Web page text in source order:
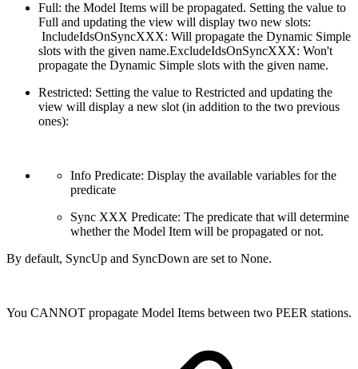
Full: the Model Items will be propagated. Setting the value to
Full and updating the view will display two new slots:
IncludeIdsOnSyncXXX: Will propagate the Dynamic Simple
slots with the given name.ExcludeIdsOnSyncXXX: Won't
propagate the Dynamic Simple slots with the given name.
Restricted: Setting the value to Restricted and updating the
view will display a new slot (in addition to the two previous
ones):
Info Predicate: Display the available variables for the
predicate
Sync XXX Predicate: The predicate that will determine
whether the Model Item will be propagated or not.
By default, SyncUp and SyncDown are set to None.
You CANNOT propagate Model Items between two PEER stations.